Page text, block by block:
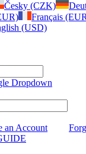
Česky (CZK)
Français
(USD)
Dropdown
an Account